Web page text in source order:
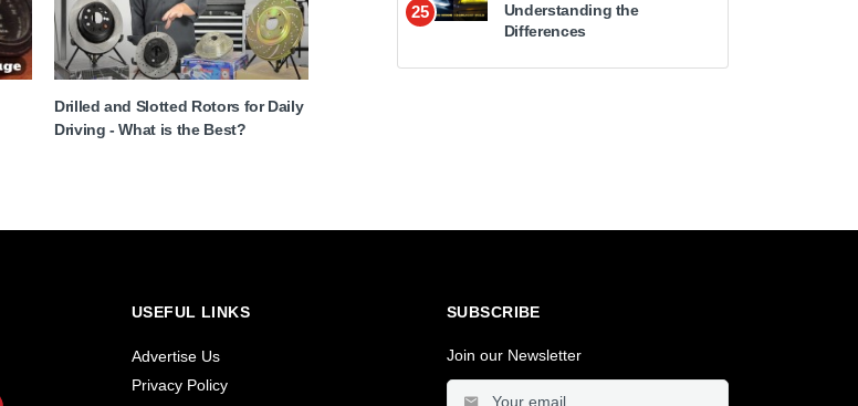
Drilled and Slotted Rotors for Daily
Driving - What is the Best?
25
Understanding the
Differences
USEFUL LINKS
Advertise Us
Privacy Policy
SUBSCRIBE
Join our Newsletter